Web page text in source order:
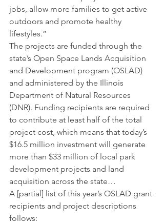
jobs, allow more families to get active
outdoors and promote healthy
lifestyles.”
The projects are funded through the
state’s Open Space Lands Acquisition
and Development program (OSLAD)
and administered by the Illinois
Department of Natural Resources
(DNR). Funding recipients are required
to contribute at least half of the total
project cost, which means that today’s
$16.5 million investment will generate
more than $33 million of local park
development projects and land
acquisition across the state…
A [partial] list of this year’s OSLAD grant
recipients and project descriptions
follows: